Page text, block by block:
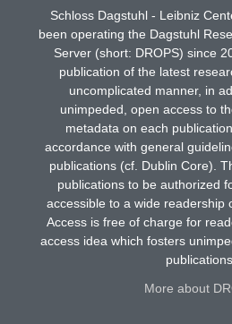
Schloss Dagstuhl - Leibniz
been operating the Dagstuhl
Server (short: DROPS) since
publication of the latest
uncomplicated manner, in
unimpeded, open access to
metadata on each
accordance with general
publications (cf. Dublin Core).
publications to be authorized
accessible to a wide readership
Access is free of charge for
access idea which fosters
More about